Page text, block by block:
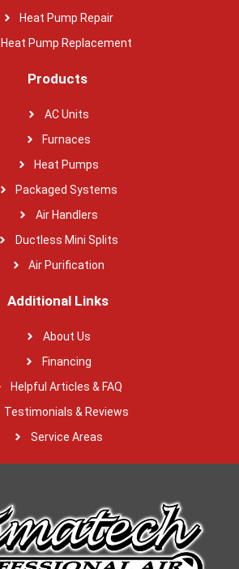
Heat Pump Repair
Heat Pump Replacement
Products
AC Units
Furnaces
Heat Pumps
Packaged Systems
Air Handlers
Ductless Mini Splits
Air Purification
Additional Links
About Us
Financing
Helpful Articles & FAQ
Testimonials & Reviews
Service Areas